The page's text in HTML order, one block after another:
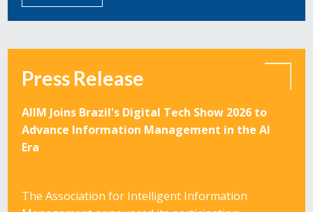
Press Release
AIIM Joins Brazil's Digital Tech Show 2026 to
Advance Information Management in the AI
Era
The Association for Intelligent Information